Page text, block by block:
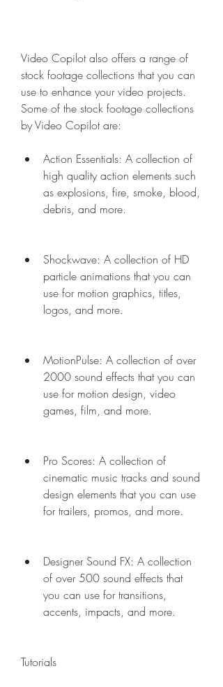
Video Copilot also offers a range of
stock footage collections that you can
use to enhance your video projects.
Some of the stock footage collections
by Video Copilot are:
Action Essentials: A collection of
high quality action elements such
as explosions, fire, smoke, blood,
debris, and more.
Shockwave: A collection of HD
particle animations that you can
use for motion graphics, titles,
logos, and more.
MotionPulse: A collection of over
2000 sound effects that you can
use for motion design, video
games, film, and more.
Pro Scores: A collection of
cinematic music tracks and sound
design elements that you can use
for trailers, promos, and more.
Designer Sound FX: A collection
of over 500 sound effects that
you can use for transitions,
accents, impacts, and more.
Tutorials